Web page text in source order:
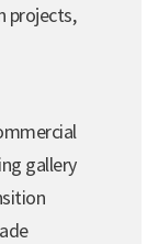
projects,
gallery